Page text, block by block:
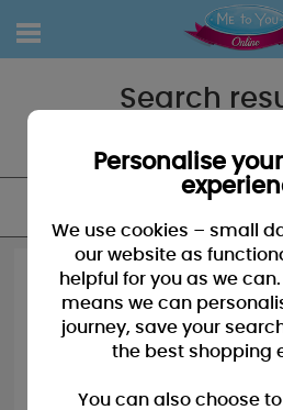
Search
Personalise
We use cookies – small
our website as
helpful for you as we
means we can
journey, save your
the best shopping
You can also choose